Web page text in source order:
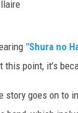
"Shura no
this point, it’s
story goes on to